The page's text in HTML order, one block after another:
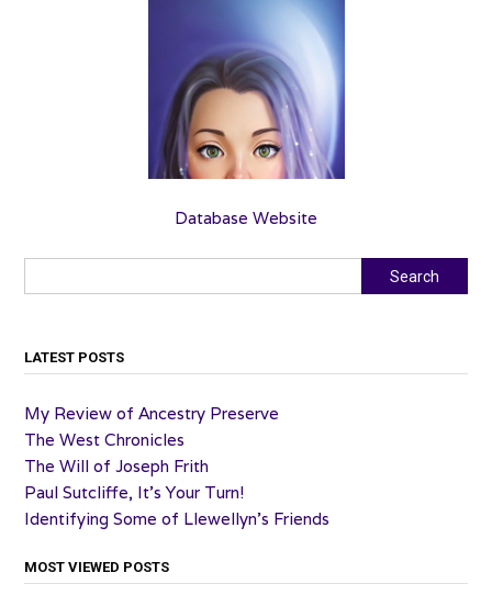
Database Website
Search
LATEST POSTS
My Review of Ancestry Preserve
The West Chronicles
The Will of Joseph Frith
Paul Sutcliffe, It’s Your Turn!
Identifying Some of Llewellyn’s Friends
MOST VIEWED POSTS